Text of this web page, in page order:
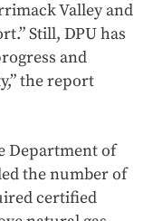
Valley and
Still, DPU has
and
the report
Department of
the number of
certified